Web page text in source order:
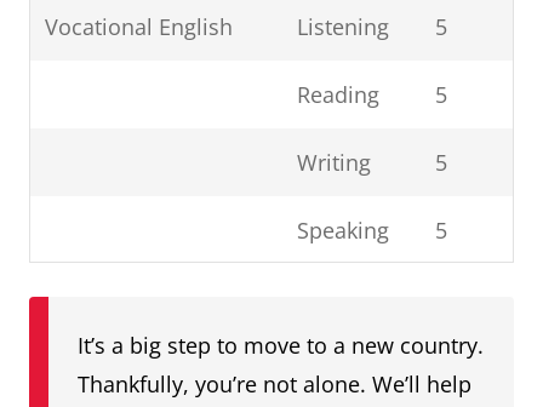
Vocational English Listening 5
Reading 5
Writing 5
Speaking 5
Competent English
It’s a big step to move to a new country.
Thankfully, you’re not alone. We’ll help